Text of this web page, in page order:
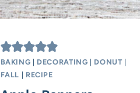
BAKING DECORATING DONUT
FALL
RECIPE